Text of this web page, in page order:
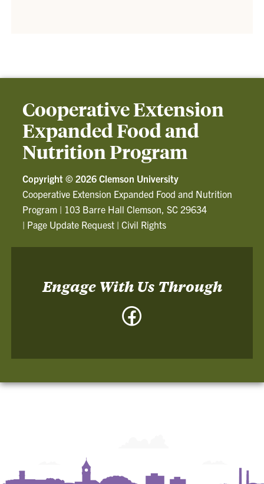
Cooperative Extension
Expanded Food and
Nutrition Program
Copyright © 2026 Clemson University
Cooperative Extension Expanded Food and Nutrition
Program | 103 Barre Hall Clemson, SC 29634
| Page Update Request |Civil Rights
Engage With Us Through